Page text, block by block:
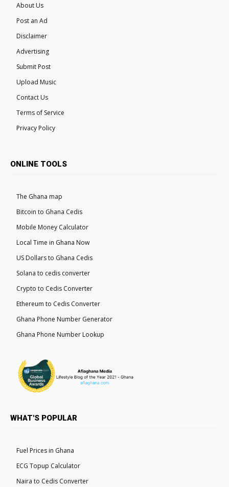
About Us
Post an Ad
Disclaimer
Advertising
Submit Post
Upload Music
Contact Us
Terms of Service
Privacy Policy
ONLINE TOOLS
The Ghana map
Bitcoin to Ghana Cedis
Mobile Money Calculator
Local Time in Ghana Now
US Dollars to Ghana Cedis
Solana to cedis converter
Crypto to Cedis Converter
Ethereum to Cedis Converter
Ghana Phone Number Generator
Ghana Phone Number Lookup
WHAT'S POPULAR
Fuel Prices in Ghana
ECG Topup Calculator
Naira to Cedis Converter